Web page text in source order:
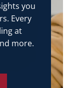
you
Every
at
more.